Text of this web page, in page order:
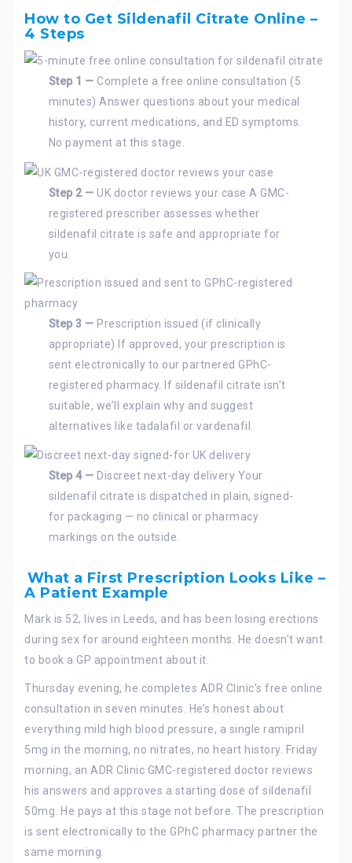
How to Get Sildenafil Citrate Online –
4 Steps
Step 1 — Complete a free online consultation (5
minutes) Answer questions about your medical
history, current medications, and ED symptoms.
No payment at this stage.
Step 2 — UK doctor reviews your case A GMC-
registered prescriber assesses whether
sildenafil citrate is safe and appropriate for
you.
Step 3 — Prescription issued (if clinically
appropriate) If approved, your prescription is
sent electronically to our partnered GPhC-
registered pharmacy. If sildenafil citrate isn’t
suitable, we’ll explain why and suggest
alternatives like tadalafil or vardenafil.
Step 4 — Discreet next-day delivery Your
sildenafil citrate is dispatched in plain, signed-
for packaging — no clinical or pharmacy
markings on the outside.
What a First Prescription Looks Like –
A Patient Example
Mark is 52, lives in Leeds, and has been losing erections
during sex for around eighteen months. He doesn’t want
to book a GP appointment about it.
Thursday evening, he completes ADR Clinic’s free online
consultation in seven minutes. He’s honest about
everything mild high blood pressure, a single ramipril
5mg in the morning, no nitrates, no heart history. Friday
morning, an ADR Clinic GMC-registered doctor reviews
his answers and approves a starting dose of sildenafil
50mg. He pays at this stage not before. The prescription
is sent electronically to the GPhC pharmacy partner the
same morning.